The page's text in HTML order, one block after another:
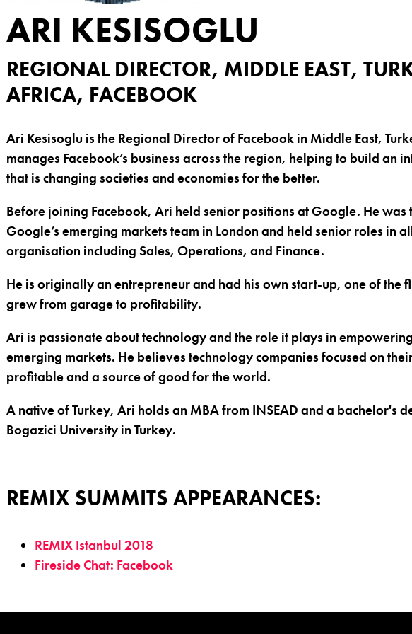
ARI KESISOGLU
REGIONAL DIRECTOR, MIDDLE EAST,
AFRICA, FACEBOOK
Ari Kesisoglu is the Regional Director of Facebook in Middle East,
manages Facebook’s business across the region, helping to build an
that is changing societies and economies for the better.
Before joining Facebook, Ari held senior positions at Google. He was
Google’s emerging markets team in London and held senior roles in
organisation including Sales, Operations, and Finance.
He is originally an entrepreneur and had his own start-up, one of the
grew from garage to profitability.
Ari is passionate about technology and the role it plays in
emerging markets. He believes technology companies focused on
profitable and a source of good for the world.
A native of Turkey, Ari holds an MBA from INSEAD and a bachelor's
Bogazici University in Turkey.
REMIX SUMMITS APPEARANCES:
REMIX Istanbul 2018
Fireside Chat: Facebook